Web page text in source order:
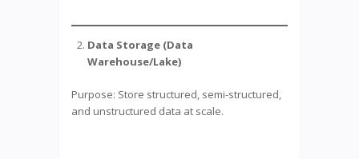
Data Storage (Data
Warehouse/Lake)
Purpose: Store structured, semi-structured,
and unstructured data at scale.